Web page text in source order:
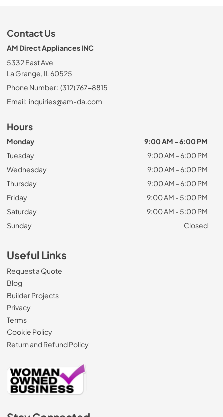
Contact Us
AM Direct Appliances INC
5332 East Ave
La Grange, IL 60525
Phone Number: (312) 767-8815
Email: inquiries@am-da.com
Hours
Monday
9:00 AM - 6:00 PM
Tuesday
9:00 AM - 6:00 PM
Wednesday
9:00 AM - 6:00 PM
Thursday
9:00 AM - 6:00 PM
Friday
9:00 AM - 5:00 PM
Saturday
9:00 AM - 5:00 PM
Sunday
Closed
Useful Links
Request a Quote
Blog
Builder Projects
Privacy
Terms
Cookie Policy
Return and Refund Policy